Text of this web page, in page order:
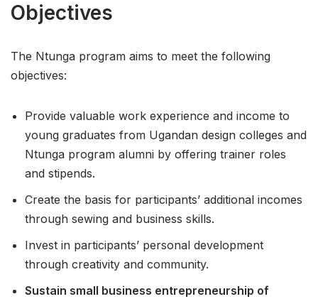
Objectives
The Ntunga program aims to meet the following
objectives:
Provide valuable work experience and income to
young graduates from Ugandan design colleges and
Ntunga program alumni by offering trainer roles
and stipends.
Create the basis for participants’ additional incomes
through sewing and business skills.
Invest in participants’ personal development
through creativity and community.
Sustain small business entrepreneurship of